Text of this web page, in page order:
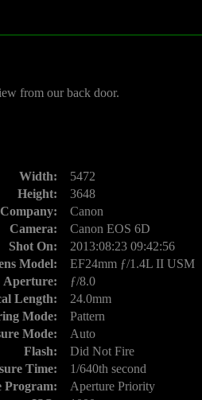
from our back door.
Width:
5472
Height:
3648
Company:
Canon
Camera:
Canon EOS 6D
Shot On:
2013:08:23 09:42:56
Model:
EF24mm ƒ/1.4L II USM
Aperture:
ƒ/8.0
Length:
24.0mm
Mode:
Pattern
Mode:
Auto
Flash:
Did Not Fire
Time:
1/640th second
Program:
Aperture Priority